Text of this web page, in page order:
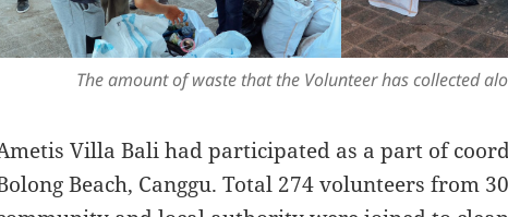
The amount of waste that the Volunteer has collected
Villa Bali had participated as a part of
Beach, Canggu. Total 274 volunteers from